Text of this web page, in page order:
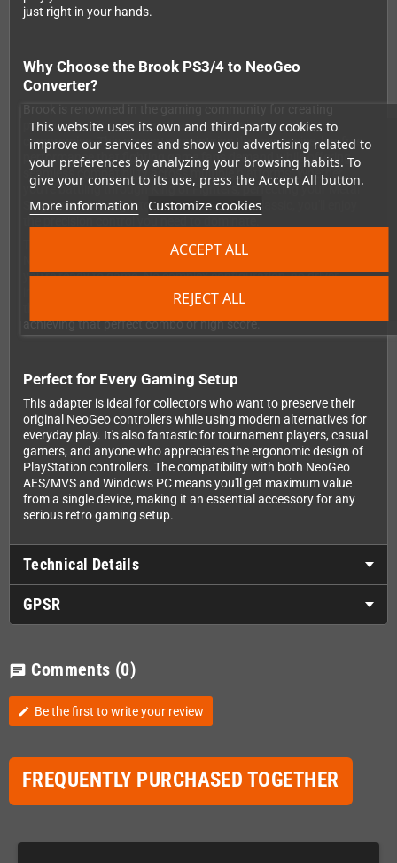
This website uses its own and third-party cookies to
improve our services and show you advertising related to
your preferences by analyzing your browsing habits. To
give your consent to its use, press the Accept All button.
More information Customize cookies
REJECT ALL
ACCEPT ALL
just right in your hands.
Why Choose the Brook PS3/4 to NeoGeo
Converter?
premium quality adapters that work flawlessly without
compromise. This converter maintains the responsive, lag-free
performance that fighting game fans demand while offering
seamless compatibility across multiple platforms. Whether
you're battling through King of Fighters, perfecting your Metal
Slug runs, or diving into any other NeoGeo classic, you'll enjoy
The setup couldn't be simpler: just plug the converter into your
you're ready to game. No complex configuration, no driver
installations, no hassle. The wireless connection remains stable
throughout your gaming sessions, so you can focus entirely on
achieving that perfect combo or high score.
Perfect for Every Gaming Setup
This adapter is ideal for collectors who want to preserve their
original NeoGeo controllers while using modern alternatives for
everyday play. It's also fantastic for tournament players, casual
gamers, and anyone who appreciates the ergonomic design of
PlayStation controllers. The compatibility with both NeoGeo
AES/MVS and Windows PC means you'll get maximum value
from a single device, making it an essential accessory for any
serious retro gaming setup.
Technical Details
GPSR
chat Comments (0)
edit Be the first to write your review
FREQUENTLY PURCHASED TOGETHER